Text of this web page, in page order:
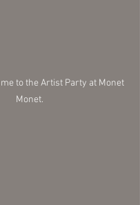
to the Artist Party at Monet
Monet.